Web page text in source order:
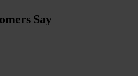
Say